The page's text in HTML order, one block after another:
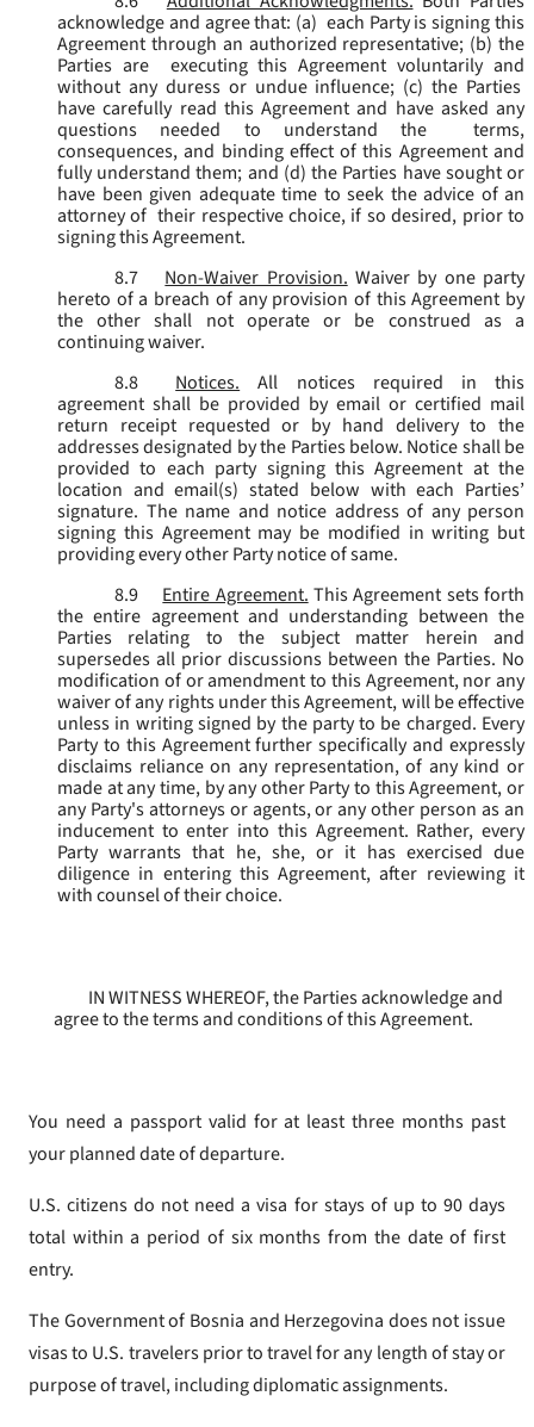
acknowledge and agree that: (a) each Party is signing this
Agreement through an authorized representative; (b) the
Parties are executing this Agreement voluntarily and
without any duress or undue influence; (c) the Parties
have carefully read this Agreement and have asked any
questions needed to understand the terms,
consequences, and binding effect of this Agreement and
fully understand them; and (d) the Parties have sought or
have been given adequate time to seek the advice of an
attorney of their respective choice, if so desired, prior to
signing this Agreement.
8.7
Non-Waiver Provision. Waiver by one party
hereto of a breach of any provision of this Agreement by
the other shall not operate or be construed as a
continuing waiver.
8.8
Notices.
All notices required in this
agreement shall be provided by email or certified mail
return receipt requested or by hand delivery to the
addresses designated by the Parties below. Notice shall be
provided to each party signing this Agreement at the
location and email(s) stated below with each Parties’
signature. The name and notice address of any person
signing this Agreement may be modified in writing but
providing every other Party notice of same.
8.9
Entire Agreement. This Agreement sets forth
the entire agreement and understanding between the
Parties relating to the subject matter herein and
supersedes all prior discussions between the Parties. No
modification of or amendment to this Agreement, nor any
waiver of any rights under this Agreement, will be effective
unless in writing signed by the party to be charged. Every
Party to this Agreement further specifically and expressly
disclaims reliance on any representation, of any kind or
made at any time, by any other Party to this Agreement, or
any Party's attorneys or agents, or any other person as an
inducement to enter into this Agreement. Rather, every
Party warrants that he, she, or it has exercised due
diligence in entering this Agreement, after reviewing it
with counsel of their choice.
IN WITNESS WHEREOF, the Parties acknowledge and
agree to the terms and conditions of this Agreement.
You need a passport valid for at least three months past
your planned date of departure.
U.S. citizens do not need a visa for stays of up to 90 days
total within a period of six months from the date of first
entry.
The Government of Bosnia and Herzegovina does not issue
visas to U.S. travelers prior to travel for any length of stay or
purpose of travel, including diplomatic assignments.